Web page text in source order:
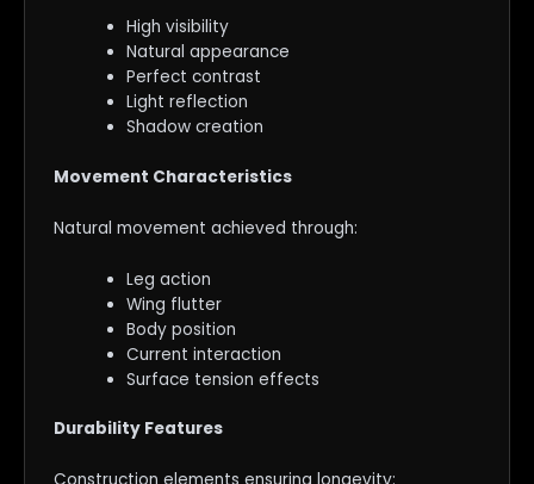
High visibility
Natural appearance
Perfect contrast
Light reflection
Shadow creation
Movement Characteristics
Natural movement achieved through:
Leg action
Wing flutter
Body position
Current interaction
Surface tension effects
Durability Features